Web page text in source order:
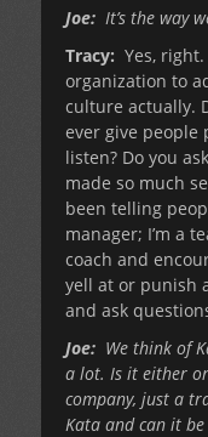
Joe: It’s the way
Tracy: Yes,
organization to
culture actually.
ever give people
listen? Do you
made so much
been telling
manager; I’m a
coach and
yell at or punish
and ask
Joe: We think of
a lot. Is it either
company, just a
Kata and can it be